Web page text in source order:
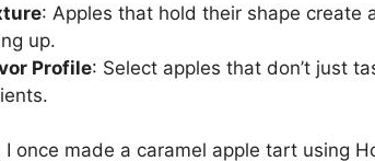
: Apples that hold their shape create
up.
Profile: Select apples that don’t just
I once made a caramel apple tart using